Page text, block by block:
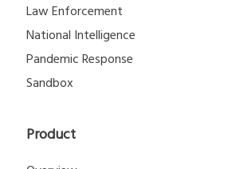
Law Enforcement
National Intelligence
Pandemic Response
Sandbox
Product